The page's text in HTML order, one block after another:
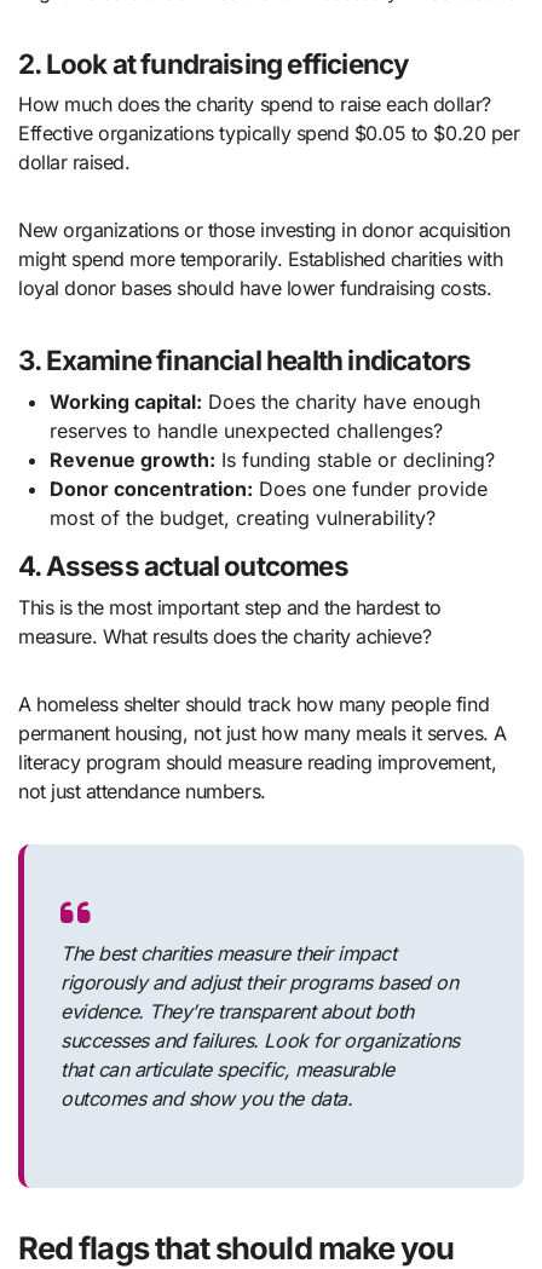
2. Look at fundraising efficiency
How much does the charity spend to raise each dollar?
Effective organizations typically spend $0.05 to $0.20 per
dollar raised.
New organizations or those investing in donor acquisition
might spend more temporarily. Established charities with
loyal donor bases should have lower fundraising costs.
3. Examine financial health indicators
Working capital: Does the charity have enough
reserves to handle unexpected challenges?
Revenue growth: Is funding stable or declining?
Donor concentration: Does one funder provide
most of the budget, creating vulnerability?
4. Assess actual outcomes
This is the most important step and the hardest to
measure. What results does the charity achieve?
A homeless shelter should track how many people find
permanent housing, not just how many meals it serves. A
literacy program should measure reading improvement,
not just attendance numbers.
The best charities measure their impact
rigorously and adjust their programs based on
evidence. They’re transparent about both
successes and failures. Look for organizations
that can articulate specific, measurable
outcomes and show you the data.
Red flags that should make you